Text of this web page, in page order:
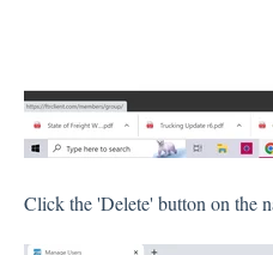
Click the 'Delete' button on the